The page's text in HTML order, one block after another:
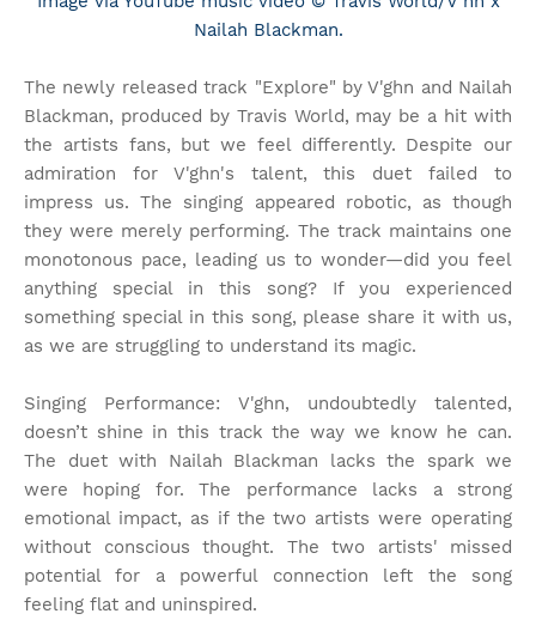
Nailah Blackman.
The newly released track "Explore" by V'ghn and Nailah
Blackman, produced by Travis World, may be a hit with
the artists fans, but we feel differently. Despite our
admiration for V'ghn's talent, this duet failed to
impress us. The singing appeared robotic, as though
they were merely performing. The track maintains one
monotonous pace, leading us to wonder—did you feel
anything special in this song? If you experienced
something special in this song, please share it with us,
as we are struggling to understand its magic.
Singing Performance: V'ghn, undoubtedly talented,
doesn’t shine in this track the way we know he can.
The duet with Nailah Blackman lacks the spark we
were hoping for. The performance lacks a strong
emotional impact, as if the two artists were operating
without conscious thought. The two artists' missed
potential for a powerful connection left the song
feeling flat and uninspired.